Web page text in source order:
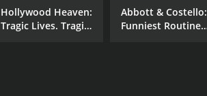
Hollywood Heaven:
Tragic Lives. Tragic
Abbott & Costello:
Funniest Routines